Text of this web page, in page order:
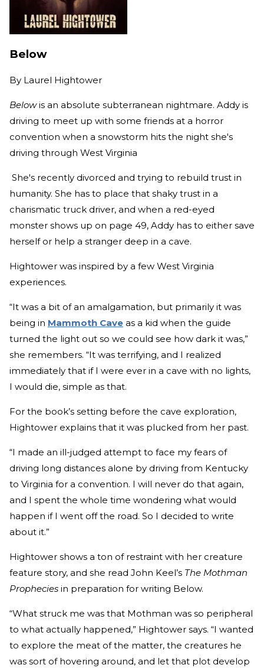
Below
By Laurel Hightower
Belowis an absolute subterranean nightmare. Addy is
driving to meet up with some friends at a horror
convention when a snowstorm hits the night she's
driving through West Virginia
She's recently divorced and trying to rebuild trust in
humanity. She has to place that shaky trust in a
charismatic truck driver, and when a red-eyed
monster shows up on page 49, Addy has to either save
herself or help a stranger deep in a cave.
Hightower was inspired by a few West Virginia
experiences.
“It was a bit of an amalgamation, but primarily it was
being in Mammoth Cave as a kid when the guide
turned the light out so we could see how dark it was,”
she remembers. “It was terrifying, and I realized
immediately that if I were ever in a cave with no lights,
I would die, simple as that.
For the book’s setting before the cave exploration,
Hightower explains that it was plucked from her past.
“I made an ill-judged attempt to face my fears of
driving long distances alone by driving from Kentucky
to Virginia for a convention. I will never do that again,
and I spent the whole time wondering what would
happen if I went off the road. So I decided to write
about it.”
Hightower shows a ton of restraint with her creature
feature story, and she read John Keel’s The Mothman
Prophecies in preparation for writing Below.
“What struck me was that Mothman was so peripheral
to what actually happened,” Hightower says. “I wanted
to explore the meat of the matter, the creatures he
was sort of hovering around, and let that plot develop